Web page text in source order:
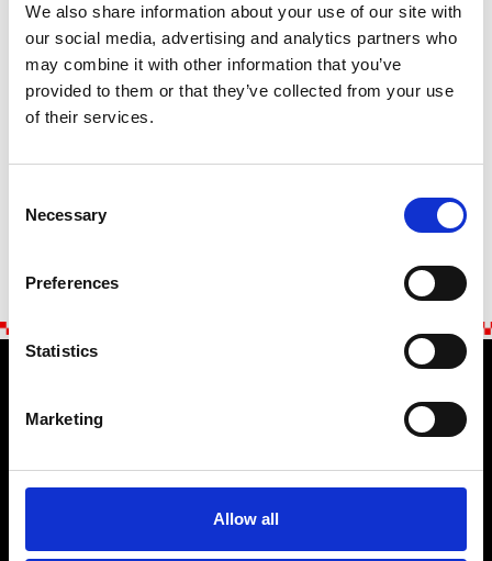
We also share information about your use of our site with
our social media, advertising and analytics partners who
may combine it with other information that you’ve
provided to them or that they’ve collected from your use
of their services.
Selection
Necessary
Preferences
Statistics
Marketing
Allow all
Stellantis Europe S.p.a.
ABARTH STORE